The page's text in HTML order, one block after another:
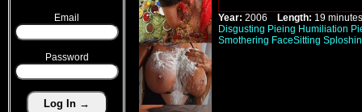
Email
Password
Year: 2006 Length: 19
Disgusting Pieing Humiliation
Smothering FaceSitting